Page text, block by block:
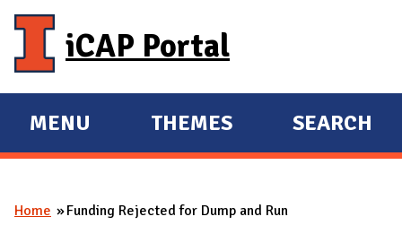
iCAP Portal
E
X
A
MENU
E
X
A
THEMES SEARCH
You are here
Home Funding Rejected for Dump and Run